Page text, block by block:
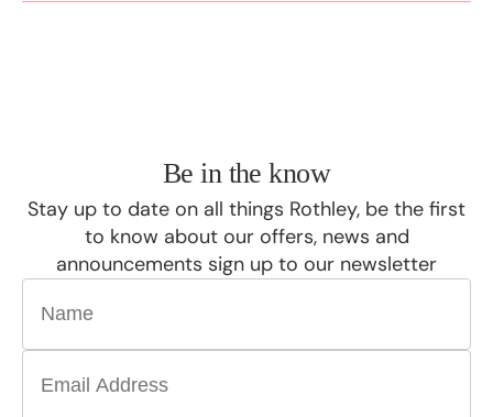
Be in the know
Stay up to date on all things Rothley, be the first
to know about our offers, news and
announcements sign up to our newsletter